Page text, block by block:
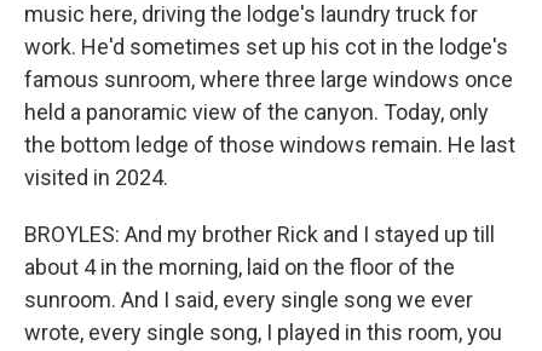
music here, driving the lodge's laundry truck for
work. He'd sometimes set up his cot in the lodge's
famous sunroom, where three large windows once
held a panoramic view of the canyon. Today, only
the bottom ledge of those windows remain. He last
visited in 2024.
BROYLES: And my brother Rick and I stayed up till
about 4 in the morning, laid on the floor of the
sunroom. And I said, every single song we ever
wrote, every single song, I played in this room, you